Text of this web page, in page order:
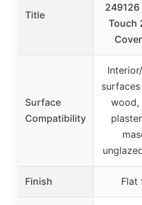
Title
249126
Touch
Surface
Compatibility
wood,
Finish Flat